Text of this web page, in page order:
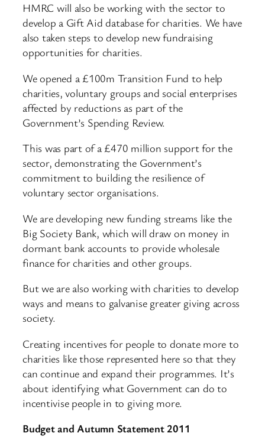
HMRC will also be working with the sector to
develop a Gift Aid database for charities. We have
also taken steps to develop new fundraising
opportunities for charities.
We opened a £100m Transition Fund to help
charities, voluntary groups and social enterprises
affected by reductions as part of the
Government’s Spending Review.
This was part of a £470 million support for the
sector, demonstrating the Government’s
commitment to building the resilience of
voluntary sector organisations.
We are developing new funding streams like the
Big Society Bank, which will draw on money in
dormant bank accounts to provide wholesale
finance for charities and other groups.
But we are also working with charities to develop
ways and means to galvanise greater giving across
society.
Creating incentives for people to donate more to
charities like those represented here so that they
can continue and expand their programmes. It’s
about identifying what Government can do to
incentivise people in to giving more.
Budget and Autumn Statement 2011